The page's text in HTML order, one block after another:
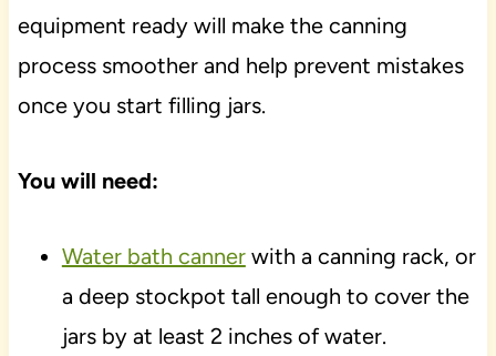
equipment ready will make the canning
process smoother and help prevent mistakes
once you start filling jars.
You will need:
Water bath cannerwith a canning rack, or
a deep stockpot tall enough to cover the
jars by at least 2 inches of water.